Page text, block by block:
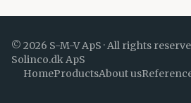
© 2026 S-M-V ApS ·All rights
Solinco.dk ApS
HomeProductsAbout us